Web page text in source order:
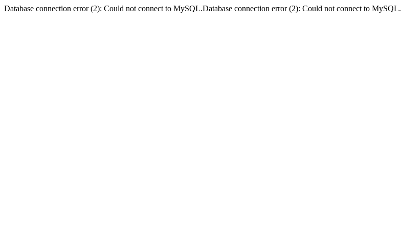
Database connection error (2): Could not connect to MySQL.Database connection error (2): Could not connect to MySQL.